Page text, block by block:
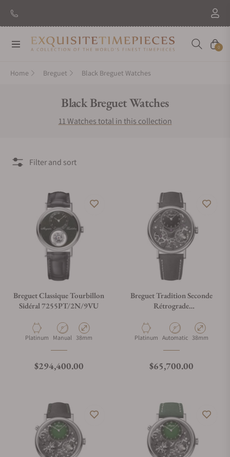
Navigation Cart
0
Home Breguet Black Breguet Watches
Collection:
Black Breguet Watches
11 Watches total in this collection
Filter and sort
Breguet Classique Tourbillon
Sidéral 7255PT/2N/9VU
Material
Platinum Movement Type
Manual Case Diameter
38mm
Regular price
$294,400.00
Breguet Tradition Seconde
Rétrograde
Material
Platinum Movement Type
Automatic Case Diameter
38mm
Regular price
$65,700.00